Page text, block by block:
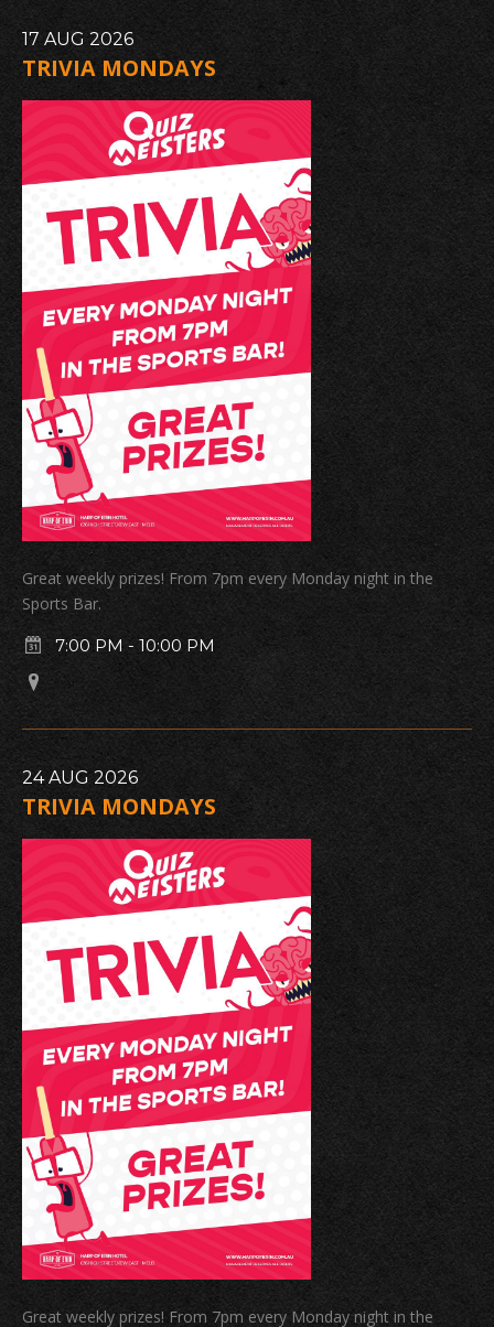
17 AUG 2026
TRIVIA MONDAYS
Great weekly prizes! From 7pm every Monday night in the
Sports Bar.
7:00 PM - 10:00 PM
24 AUG 2026
TRIVIA MONDAYS
Great weekly prizes! From 7pm every Monday night in the